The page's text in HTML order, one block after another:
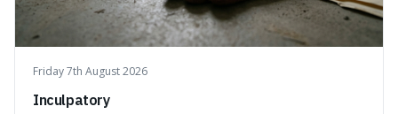
Friday 7th August 2026
Inculpatory